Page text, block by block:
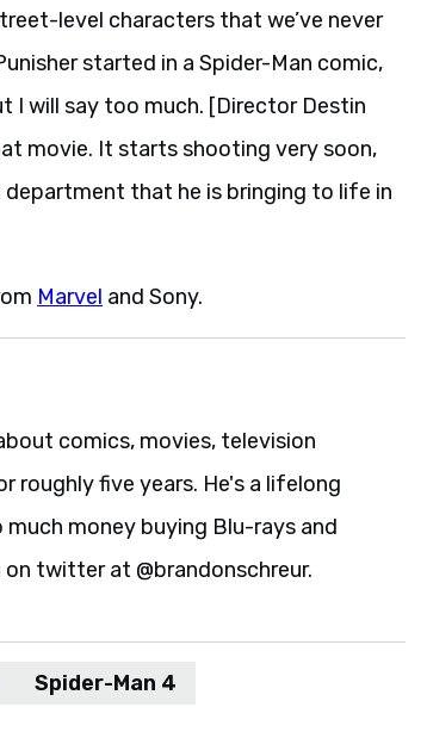
level characters that we’ve never
started in a Spider-Man comic,
I will say too much. [Director Destin
movie. It starts shooting very soon,
department that he is bringing to life in
Marvel and Sony.
comics, movies, television
roughly five years. He's a lifelong
money buying Blu-rays and
twitter at @brandonschreur.
Spider-Man 4